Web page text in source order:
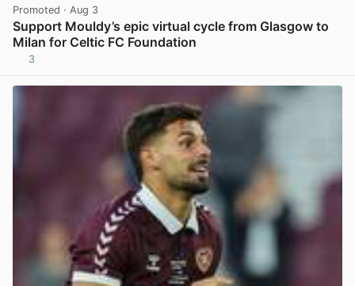
Promoted · Aug 3
Support Mouldy’s epic virtual cycle from Glasgow to
Milan for Celtic FC Foundation
3